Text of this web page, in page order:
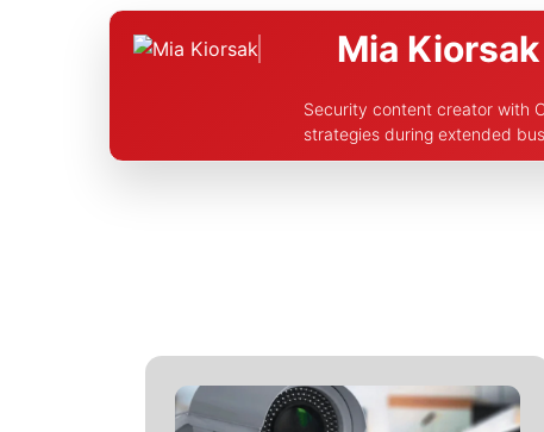
Mia Kiorsak
Security content creator with
strategies during extended